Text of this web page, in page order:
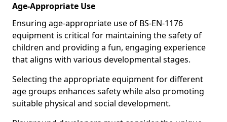
Age-Appropriate Use
Ensuring age-appropriate use of BS-EN-1176
equipment is critical for maintaining the safety of
children and providing a fun, engaging experience
that aligns with various developmental stages.
Selecting the appropriate equipment for different
age groups enhances safety while also promoting
suitable physical and social development.